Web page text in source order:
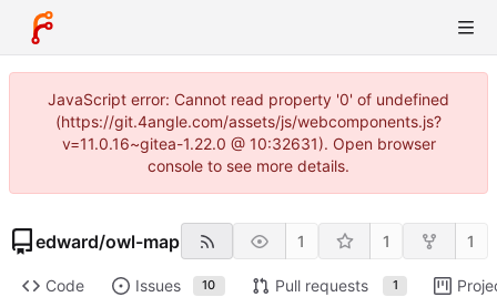
JavaScript error: Cannot read property '0' of undefined
(https://git.4angle.com/assets/js/webcomponents.js?
v=11.0.16~gitea-1.22.0 @ 10:32631). Open browser
console to see more details.
edward/owl-map 1 1 1
Code Issues 10 Pull requests 1